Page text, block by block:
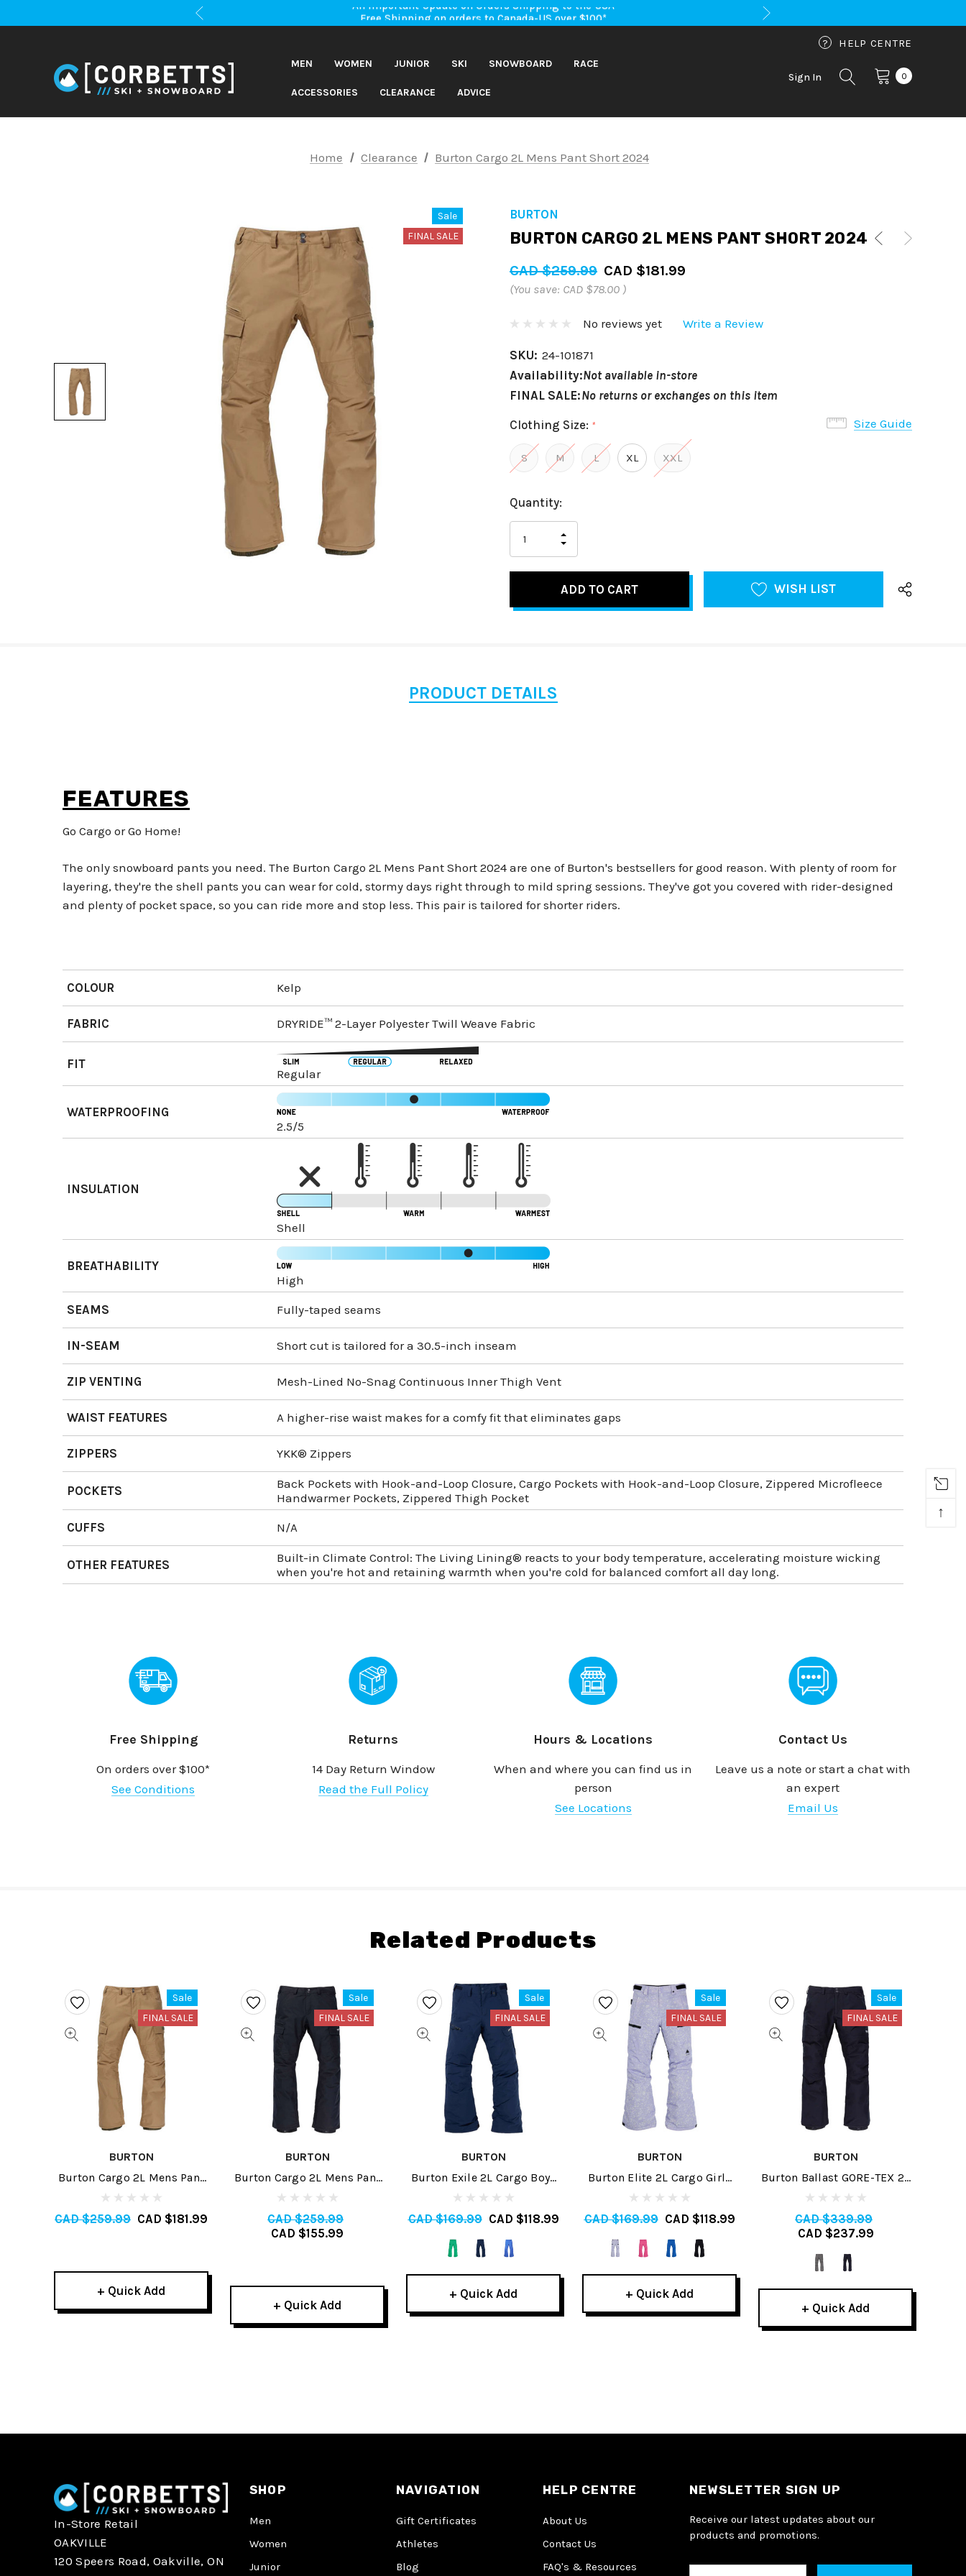
Free Shipping on orders to Canada-US over $100*
An Important Update on Orders Shipping to the USA
? HELP CENTRE
MEN WOMEN JUNIOR SKI SNOWBOARD RACE
ACCESSORIES CLEARANCE ADVICE
Sign In 0
Home Clearance Burton Cargo 2L Mens Pant Short 2024
Sale
FINAL SALE
BURTON
BURTON CARGO 2L MENS PANT SHORT 2024
CAD $259.99 CAD $181.99
(You save: CAD $78.00 )
No reviews yet Write a Review
SKU: 24-101871
Availability:Not available in-store
FINAL SALE:No returns or exchanges on this item
Size Guide
Clothing Size: *
S M L XL XXL
Hurry
left
Current
Stock:
Quantity:
QUANTITY
OF
UNDEFINED
INCREASE
QUANTITY
UNDEFINED
WISH LIST
PRODUCT DETAILS
FEATURES
Go Cargo or Go Home!
The only snowboard pants you need. The Burton Cargo 2L Mens Pant Short 2024 are one of Burton's bestsellers for good reason. With plenty of room for
layering, they're the shell pants you can wear for cold, stormy days right through to mild spring sessions. They've got you covered with rider-designed
and plenty of pocket space, so you can ride more and stop less. This pair is tailored for shorter riders.
COLOUR Kelp
FABRIC DRYRIDE™ 2-Layer Polyester Twill Weave Fabric
FIT
Regular
WATERPROOFING
2.5/5
INSULATION
Shell
BREATHABILITY
High
SEAMS Fully-taped seams
IN-SEAM Short cut is tailored for a 30.5-inch inseam
ZIP VENTING Mesh-Lined No-Snag Continuous Inner Thigh Vent
WAIST FEATURES A higher-rise waist makes for a comfy fit that eliminates gaps
ZIPPERS YKK® Zippers
POCKETS
Back Pockets with Hook-and-Loop Closure, Cargo Pockets with Hook-and-Loop Closure, Zippered Microfleece
Handwarmer Pockets, Zippered Thigh Pocket
CUFFS N/A
OTHER FEATURES
Built-in Climate Control: The Living Lining® reacts to your body temperature, accelerating moisture wicking
when you're hot and retaining warmth when you're cold for balanced comfort all day long.
Free Shipping
On orders over $100*
See Conditions
Returns
14 Day Return Window
Read the Full Policy
Hours & Locations
When and where you can find us in
person
See Locations
Contact Us
Leave us a note or start a chat with
an expert
Email Us
Related Products
Sale
FINAL SALE
BURTON
Burton Cargo 2L Mens Pant
Tall 2024
CAD $259.99 CAD $181.99
+ Quick Add
Sale
FINAL SALE
BURTON
Burton Cargo 2L Mens Pant
2025
CAD $259.99
CAD $155.99
+ Quick Add
Sale
FINAL SALE
BURTON
Burton Exile 2L Cargo Boys
Pant 2024
CAD $169.99 CAD $118.99
+ Quick Add
Sale
FINAL SALE
BURTON
Burton Elite 2L Cargo Girls
Pant 2024
CAD $169.99 CAD $118.99
+ Quick Add
Sale
FINAL SALE
BURTON
Burton Ballast GORE-TEX 2L
Mens Pant Short 2024
CAD $339.99
CAD $237.99
+ Quick Add
In-Store Retail
OAKVILLE
120 Speers Road, Oakville, ON
SHOP
Men
Women
Junior
NAVIGATION
Gift Certificates
Athletes
Blog
HELP CENTRE
About Us
Contact Us
FAQ's & Resources
NEWSLETTER SIGN UP
Receive our latest updates about our
products and promotions.
↑